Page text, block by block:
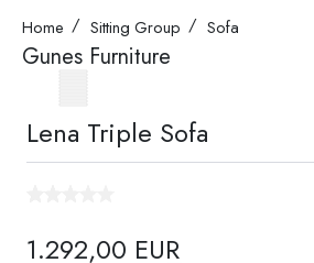
Home Sitting Group Sofa
Gunes Furniture
Lena Triple Sofa
1.292,00 EUR